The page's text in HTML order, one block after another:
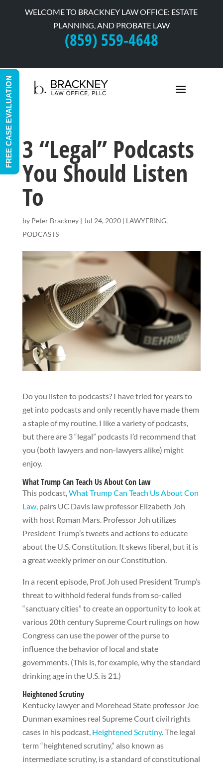
WELCOME TO BRACKNEY LAW OFFICE: ESTATE
PLANNING, AND PROBATE LAW
(859) 559-4648
3 “Legal” Podcasts
You Should Listen
To
by Peter Brackney| Jul 24, 2020| LAWYERING,
PODCASTS
Do you listen to podcasts? I have tried for years to
get into podcasts and only recently have made them
a staple of my routine. I like a variety of podcasts,
but there are 3 “legal” podcasts I’d recommend that
you (both lawyers and non-lawyers alike) might
enjoy.
What Trump Can Teach Us About Con Law
This podcast,What Trump Can Teach Us About Con
Law, pairs UC Davis law professor Elizabeth Joh
with host Roman Mars. Professor Joh utilizes
President Trump’s tweets and actions to educate
about the U.S. Constitution. It skews liberal, but it is
a great weekly primer on our Constitution.
In a recent episode, Prof. Joh used President Trump’s
threat to withhold federal funds from so-called
“sanctuary cities” to create an opportunity to look at
various 20th century Supreme Court rulings on how
Congress can use the power of the purse to
influence the behavior of local and state
governments. (This is, for example, why the standard
drinking age in the U.S. is 21.)
Heightened Scrutiny
Kentucky lawyer and Morehead State professor Joe
Dunman examines real Supreme Court civil rights
cases in his podcast, Heightened Scrutiny. The legal
term “heightened scrutiny,” also known as
intermediate scrutiny, is a standard of constitutional
FREE CASE EVALUATION